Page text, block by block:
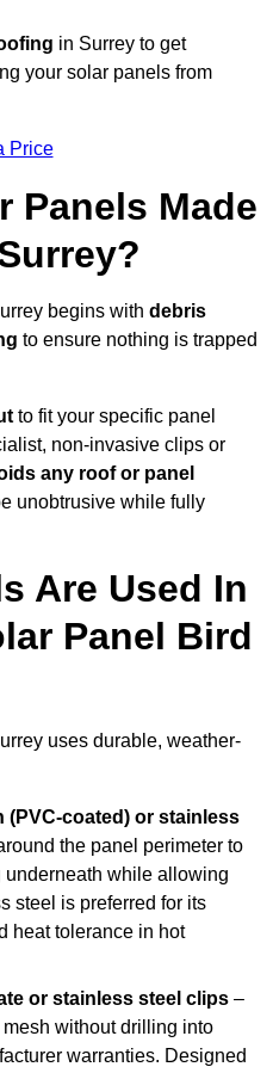
in Surrey to get
your solar panels from
Price
Panels Made
begins with debris
to ensure nothing is trapped
to fit your specific panel
non-invasive clips or
any roof or panel
unobtrusive while fully
Are Used In
Panel Bird
uses durable, weather-
(PVC-coated) or stainless
the panel perimeter to
underneath while allowing
steel is preferred for its
heat tolerance in hot
or stainless steel clips –
without drilling into
warranties. Designed